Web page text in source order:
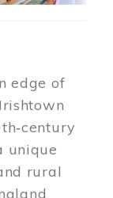
edge of
unique
rural